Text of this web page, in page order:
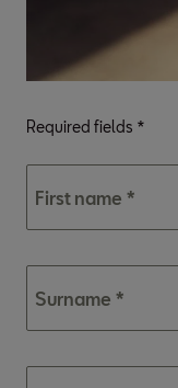
Required fields *
First name *
Surname *